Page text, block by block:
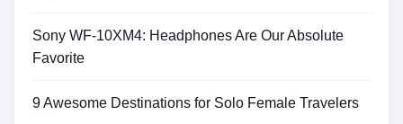
Sony WF-10XM4: Headphones Are Our Absolute
Favorite
9 Awesome Destinations for Solo Female Travelers